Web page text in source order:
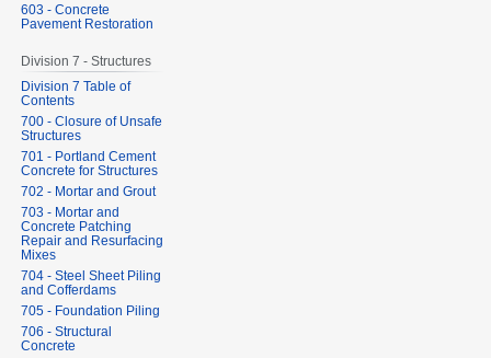
603 - Concrete
Pavement Restoration
Division 7 - Structures
Division 7 Table of
Contents
700 - Closure of Unsafe
Structures
701 - Portland Cement
Concrete for Structures
702 - Mortar and Grout
703 - Mortar and
Concrete Patching
Repair and Resurfacing
Mixes
704 - Steel Sheet Piling
and Cofferdams
705 - Foundation Piling
706 - Structural
Concrete